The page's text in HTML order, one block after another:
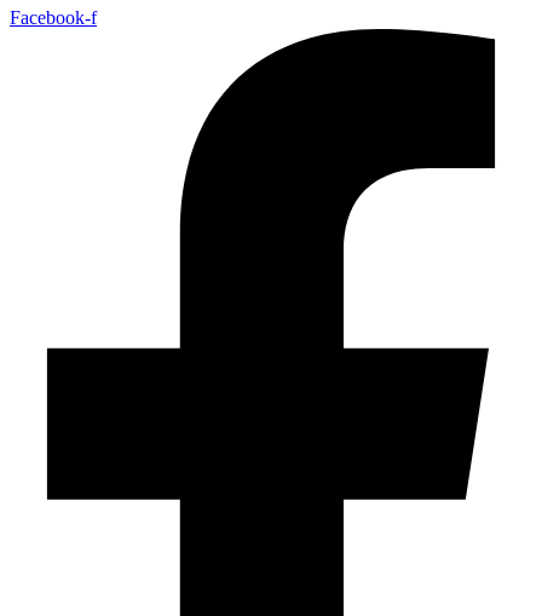
Facebook-f